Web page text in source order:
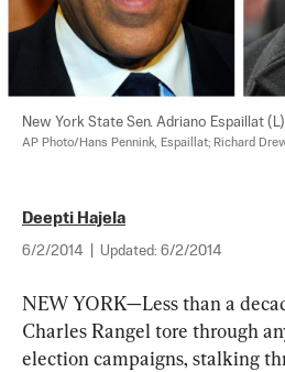
New York State Sen. Adriano Espaillat (L)
AP Photo/Hans Pennink, Espaillat; Richard
Deepti Hajela
6/2/2014 Updated: 6/2/2014
NEW YORK—Less than a
Charles Rangel tore through
election campaigns, stalking